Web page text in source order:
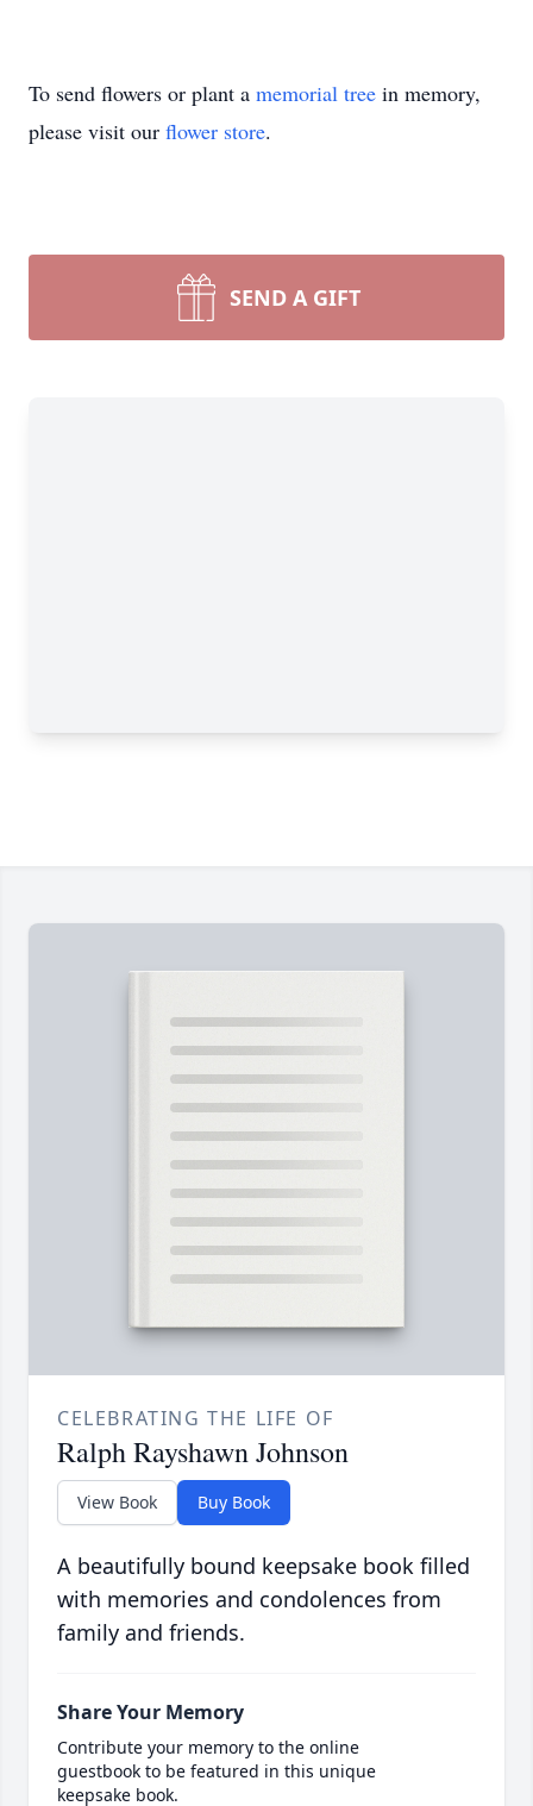
To send flowers or plant a memorial tree in memory,
please visit our flower store.
SEND A GIFT
CELEBRATING THE LIFE OF
Ralph Rayshawn Johnson
View Book Buy Book
A beautifully bound keepsake book filled
with memories and condolences from
family and friends.
Share Your Memory
Contribute your memory to the online
guestbook to be featured in this unique
keepsake book.